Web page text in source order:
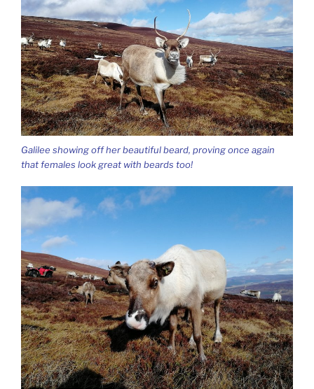
Galilee showing off her beautiful beard, proving once again
that females look great with beards too!